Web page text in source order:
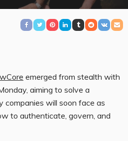
emerged from stealth with
aiming to solve a
companies will soon face as
to authenticate, govern, and